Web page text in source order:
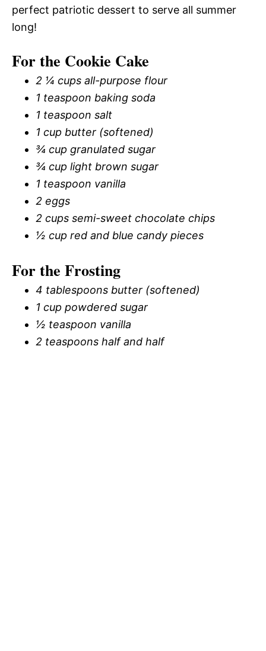
perfect patriotic dessert to serve all summer
long!
For the Cookie Cake
2 ¼ cups all-purpose flour
1 teaspoon baking soda
1 teaspoon salt
1 cup butter (softened)
¾ cup granulated sugar
¾ cup light brown sugar
1 teaspoon vanilla
2 eggs
2 cups semi-sweet chocolate chips
½ cup red and blue candy pieces
For the Frosting
4 tablespoons butter (softened)
1 cup powdered sugar
½ teaspoon vanilla
2 teaspoons half and half